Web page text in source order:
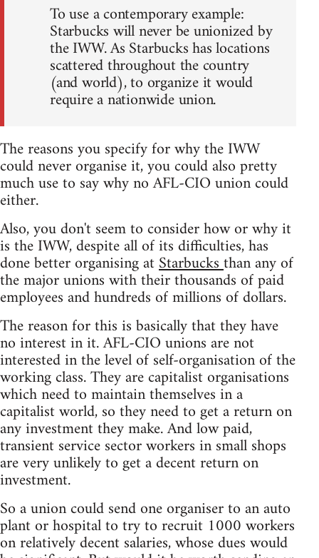
To use a contemporary example:
Starbucks will never be unionized by
the IWW. As Starbucks has locations
scattered throughout the country
(and world), to organize it would
require a nationwide union.
The reasons you specify for why the IWW
could never organise it, you could also pretty
much use to say why no AFL-CIO union could
either.
Also, you don't seem to consider how or why it
is the IWW, despite all of its difficulties, has
done better organising atStarbucksthan any of
the major unions with their thousands of paid
employees and hundreds of millions of dollars.
The reason for this is basically that they have
no interest in it. AFL-CIO unions are not
interested in the level of self-organisation of the
working class. They are capitalist organisations
which need to maintain themselves in a
capitalist world, so they need to get a return on
any investment they make. And low paid,
transient service sector workers in small shops
are very unlikely to get a decent return on
investment.
So a union could send one organiser to an auto
plant or hospital to try to recruit 1000 workers
on relatively decent salaries, whose dues would